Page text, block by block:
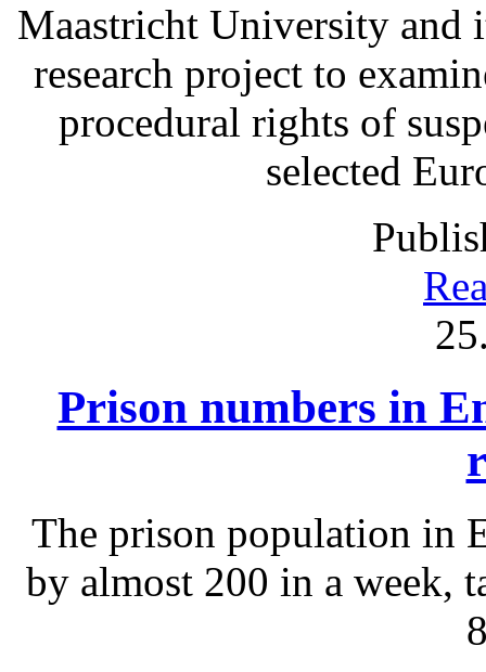
Maastricht University and
research project to
procedural rights of
selected
Prison numbers in
The prison population in
by almost 200 in a week,